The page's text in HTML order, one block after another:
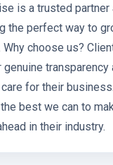
is a trusted partner
the perfect way to
choose us?
transparency
for their
best we can to
in their industry.